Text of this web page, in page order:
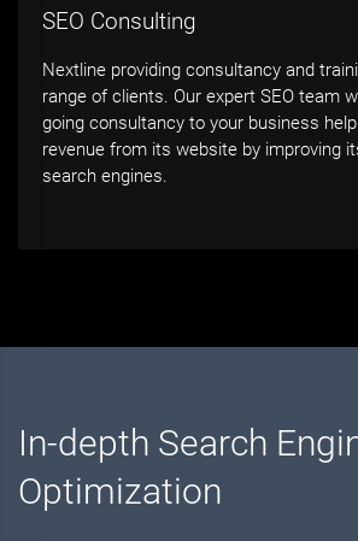
SEO Consulting
Nextline providing consultancy and
range of clients. Our expert SEO team
going consultancy to your business
revenue from its website by improving
search engines.
In-depth Search
Optimization